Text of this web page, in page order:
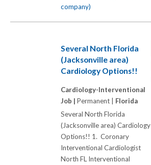
company)
Several North Florida
(Jacksonville area)
Cardiology Options!!
Cardiology-Interventional
Job | Permanent | Florida
Several North Florida
(Jacksonville area) Cardiology
Options!! 1. Coronary
Interventional Cardiologist
North FL Interventional